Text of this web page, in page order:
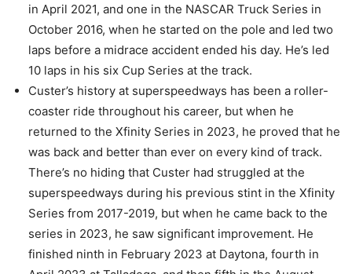
in April 2021, and one in the NASCAR Truck Series in
October 2016, when he started on the pole and led two
laps before a midrace accident ended his day. He’s led
10 laps in his six Cup Series at the track.
Custer’s history at superspeedways has been a roller-
coaster ride throughout his career, but when he
returned to the Xfinity Series in 2023, he proved that he
was back and better than ever on every kind of track.
There’s no hiding that Custer had struggled at the
superspeedways during his previous stint in the Xfinity
Series from 2017-2019, but when he came back to the
series in 2023, he saw significant improvement. He
finished ninth in February 2023 at Daytona, fourth in